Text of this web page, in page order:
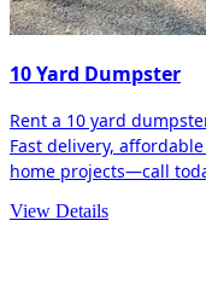
10 Yard Dumpster
Rent a 10 yard
Fast delivery,
home projects—call
View Details